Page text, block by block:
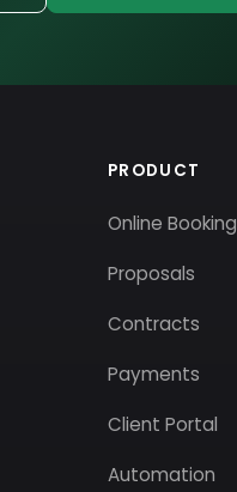
PRODUCT
Online Booking
Proposals
Contracts
Payments
Client Portal
Automation